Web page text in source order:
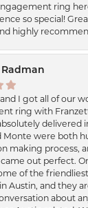
ring
so special!
highly
Radman
I got all of our
ring with
delivered
Monte were both
making process,
out perfect.
of the
Austin, and they
about